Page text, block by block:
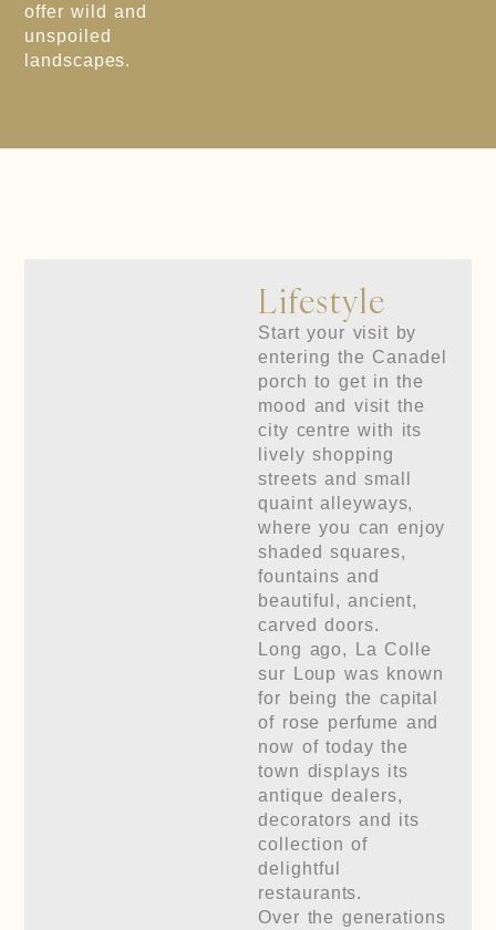
offer wild and
unspoiled
landscapes.
Lifestyle
Start your visit by
entering the Canadel
porch to get in the
mood and visit the
city centre with its
lively shopping
streets and small
quaint alleyways,
where you can enjoy
shaded squares,
fountains and
beautiful, ancient,
carved doors.
Long ago, La Colle
sur Loup was known
for being the capital
of rose perfume and
now of today the
town displays its
antique dealers,
decorators and its
collection of
delightful
restaurants.
Over the generations